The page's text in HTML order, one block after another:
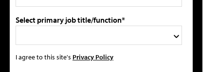
Select primary job title/function*
I agree to this site's Privacy Policy